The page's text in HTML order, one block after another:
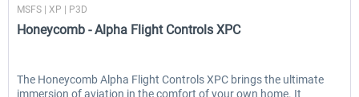
MSFS | XP | P3D
Honeycomb - Alpha Flight Controls XPC
The Honeycomb Alpha Flight Controls XPC brings the ultimate
immersion of aviation in the comfort of your own home. It